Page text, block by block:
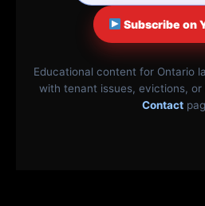
Subscribe on
Educational content for Ontario
with tenant issues, evictions,
Contact